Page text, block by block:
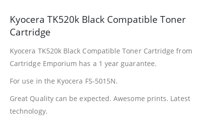
Kyocera TK520k Black Compatible Toner
Cartridge
Kyocera TK520k Black Compatible Toner Cartridge from
Cartridge Emporium has a 1 year guarantee.
For use in the Kyocera FS-5015N.
Great Quality can be expected. Awesome prints. Latest
technology.
Facebook
PRODUCTS
R750.00